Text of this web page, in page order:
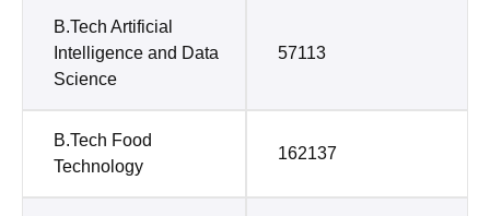
B.Tech Artificial
Intelligence and Data
Science
57113
B.Tech Food
Technology
162137